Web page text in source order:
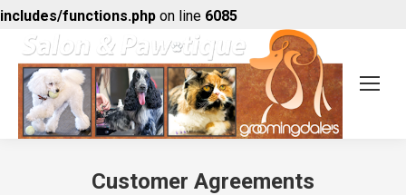
includes/functions.php on line 6085
Customer Agreements